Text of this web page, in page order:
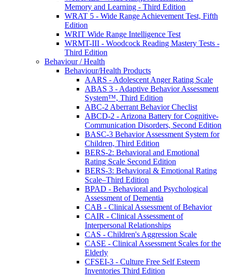
Memory and Learning - Third Edition
WRAT 5 - Wide Range Achievement Test, Fifth
Edition
WRIT Wide Range Intelligence Test
WRMT-III - Woodcock Reading Mastery Tests -
Third Edition
Behaviour / Health
Behaviour/Health Products
AARS - Adolescent Anger Rating Scale
ABAS 3 - Adaptive Behavior Assessment
System™, Third Edition
ABC-2 Aberrant Behavior Checlist
ABCD-2 - Arizona Battery for Cognitive-
Communication Disorders, Second Edition
BASC-3 Behavior Assessment System for
Children, Third Edition
BERS-2: Behavioral and Emotional
Rating Scale Second Edition
BERS-3: Behavioral & Emotional Rating
Scale–Third Edition
BPAD - Behavioral and Psychological
Assessment of Dementia
CAB - Clinical Assessment of Behavior
CAIR - Clinical Assessment of
Interpersonal Relationships
CAS - Children's Aggression Scale
CASE - Clinical Assessment Scales for the
Elderly
CFSEI-3 - Culture Free Self Esteem
Inventories Third Edition